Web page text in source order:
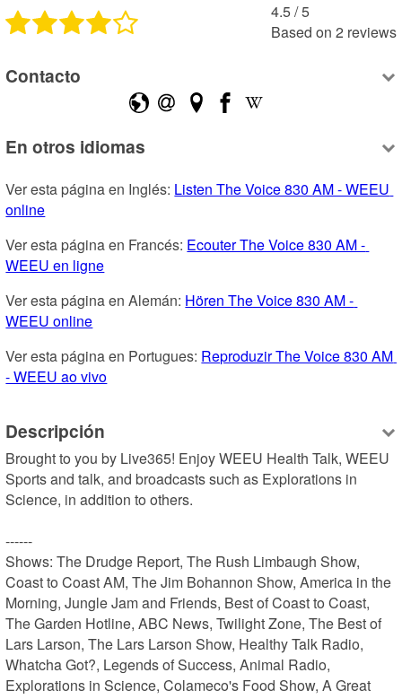
4.5 /5
Based on 2 reviews
Contacto
En otros idiomas
Ver esta página en Inglés: Listen The Voice 830 AM - WEEU
online
Ver esta página en Francés: Ecouter The Voice 830 AM -
WEEU en ligne
Ver esta página en Alemán: Hören The Voice 830 AM -
WEEU online
Ver esta página en Portugues: Reproduzir The Voice 830 AM
- WEEU ao vivo
Descripción
Brought to you by Live365! Enjoy WEEU Health Talk, WEEU
Sports and talk, and broadcasts such as Explorations in
Science, in addition to others.
------
Shows: The Drudge Report, The Rush Limbaugh Show,
Coast to Coast AM, The Jim Bohannon Show, America in the
Morning, Jungle Jam and Friends, Best of Coast to Coast,
The Garden Hotline, ABC News, Twilight Zone, The Best of
Lars Larson, The Lars Larson Show, Healthy Talk Radio,
Whatcha Got?, Legends of Success, Animal Radio,
Explorations in Science, Colameco's Food Show, A Great